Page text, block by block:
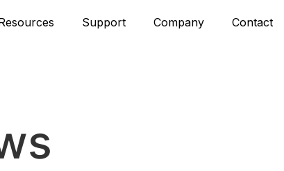
Support Company Contact